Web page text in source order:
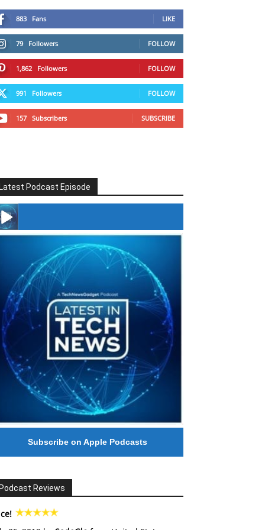
883 Fans LIKE
79 Followers FOLLOW
1,862 Followers FOLLOW
991 Followers FOLLOW
157 Subscribers SUBSCRIBE
Podcast Episode
#246 The Voice Of Mario Retires
Subscribe on Apple Podcasts
Reviews